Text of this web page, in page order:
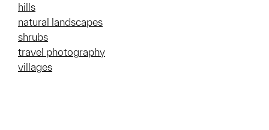
hills
natural landscapes
shrubs
travel photography
villages